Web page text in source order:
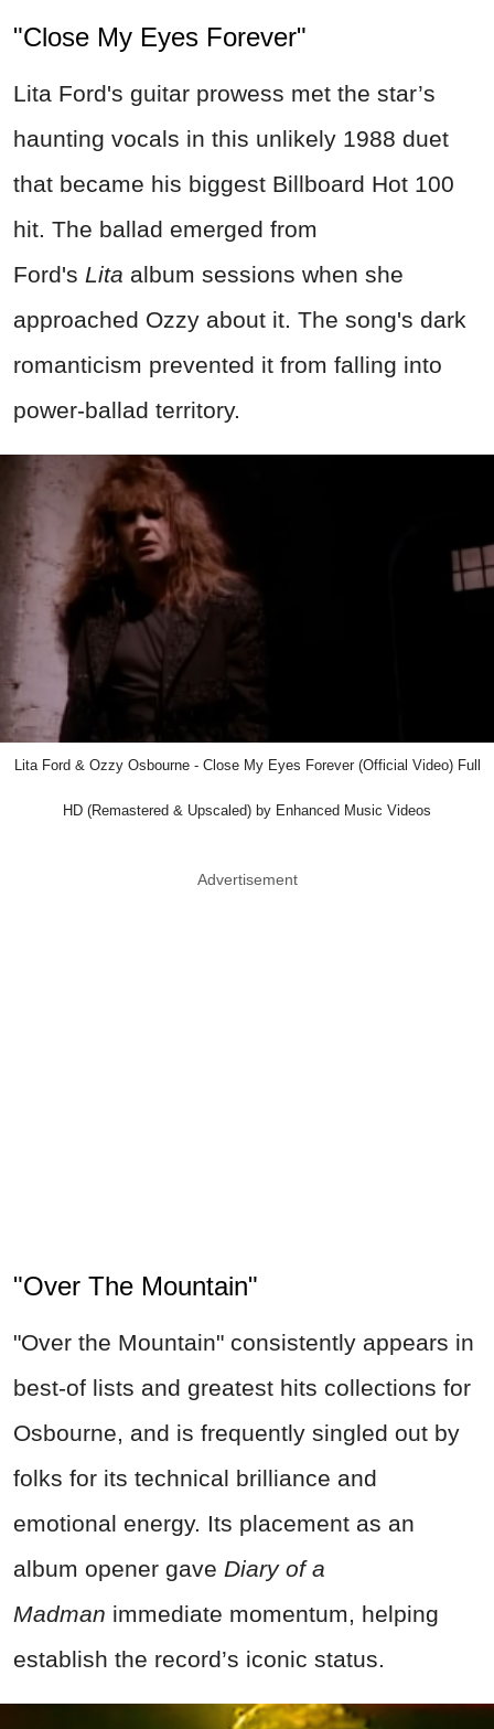
"Close My Eyes Forever"
Lita Ford's guitar prowess met the star’s
haunting vocals in this unlikely 1988 duet
that became his biggest Billboard Hot 100
hit. The ballad emerged from
Ford's Lita album sessions when she
approached Ozzy about it. The song's dark
romanticism prevented it from falling into
power-ballad territory.
Lita Ford & Ozzy Osbourne - Close My Eyes Forever (Official Video) Full
HD (Remastered & Upscaled) by Enhanced Music Videos
Advertisement
"Over The Mountain"
"Over the Mountain" consistently appears in
best-of lists and greatest hits collections for
Osbourne, and is frequently singled out by
folks for its technical brilliance and
emotional energy. Its placement as an
album opener gave Diary of a
Madman immediate momentum, helping
establish the record’s iconic status.